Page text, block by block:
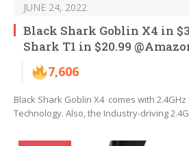
JUNE 24, 2022
Black Shark Goblin X4 in
Shark T1 in $20.99
7,606
Black Shark Goblin X4 comes with
Technology. Also, the Industry-driving